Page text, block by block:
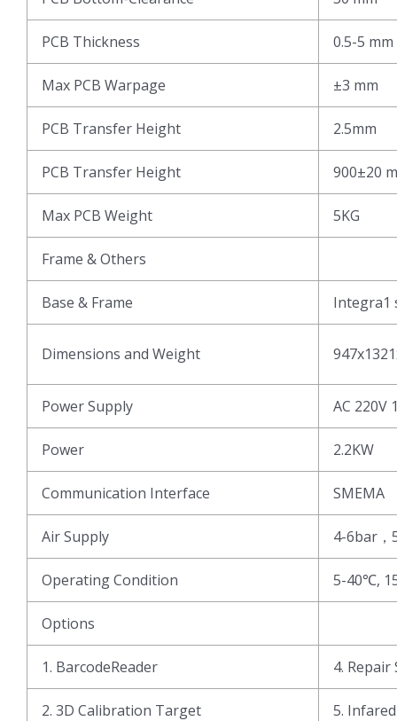
PCB Thickness 0.5-5 mm
Max PCB Warpage ±3 mm
PCB Transfer Height 2.5mm
PCB Transfer Height 900±20
Max PCB Weight 5KG
Frame & Others
Base & Frame Integra1
Dimensions and Weight
Power Supply AC 220V
Power 2.2KW
Communication Interface SMEMA
Air Supply 4-6bar，
Operating Condition 5-40℃,
Options
1. BarcodeReader 4. Repair
2. 3D Calibration Target 5.